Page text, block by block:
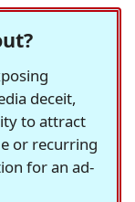
deceit,
to attract
or recurring
for an ad-